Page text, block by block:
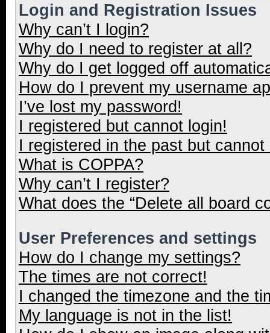
Login and Registration Issues
Why can’t I login?
Why do I need to register at all?
Why do I get logged off
How do I prevent my username
I’ve lost my password!
I registered but cannot login!
I registered in the past but
What is COPPA?
Why can’t I register?
What does the “Delete all board
User Preferences and settings
How do I change my settings?
The times are not correct!
I changed the timezone and the
My language is not in the list!